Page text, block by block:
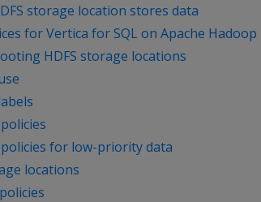
storage location stores data
for Vertica for SQL on Apache Hadoop
HDFS storage locations
for low-priority data
locations